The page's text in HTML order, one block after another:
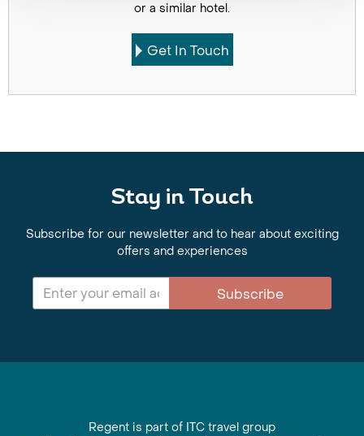
or a similar hotel.
Get In Touch
Stay in Touch
Subscribe for our newsletter and to hear about exciting
offers and experiences
Subscribe
Regent is part of ITC travel group